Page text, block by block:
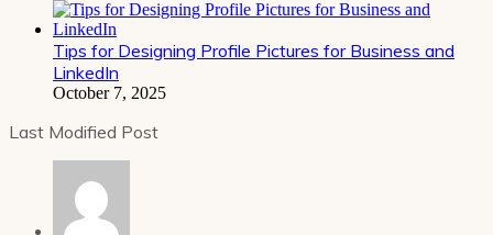
Tips for Designing Profile Pictures for Business and
LinkedIn
October 7, 2025
Last Modified Post